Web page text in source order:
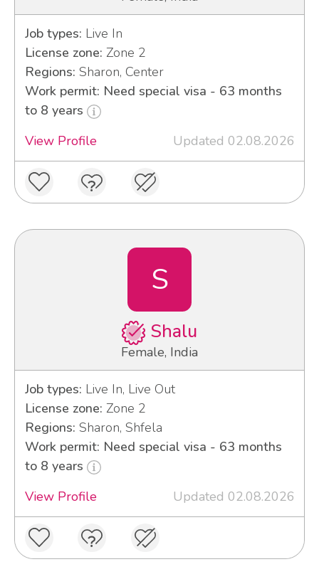
Job types: Live In
License zone: Zone 2
Regions: Sharon, Center
Work permit: Need special visa - 63 months
to 8 years
View Profile
Updated 02.08.2026
S
Shalu
Female, India
Job types: Live In, Live Out
License zone: Zone 2
Regions: Sharon, Shfela
Work permit: Need special visa - 63 months
to 8 years
View Profile
Updated 02.08.2026